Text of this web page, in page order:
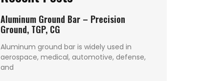
Aluminum Ground Bar – Precision
Ground, TGP, CG
Aluminum ground bar is widely used in
aerospace, medical, automotive, defense,
and